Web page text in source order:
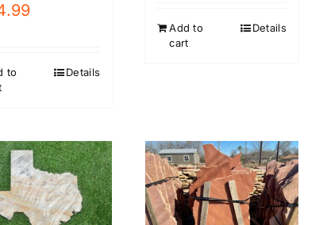
to
Details
Add to
cart
Details